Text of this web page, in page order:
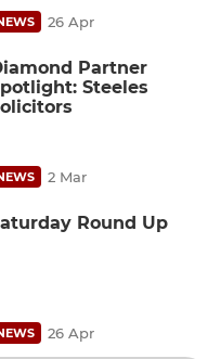
26 Apr
Partner
Steeles
2 Mar
Round Up
26 Apr